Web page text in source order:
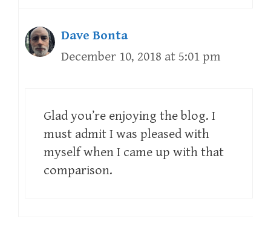
Dave Bonta
December 10, 2018 at 5:01 pm
Glad you’re enjoying the blog. I
must admit I was pleased with
myself when I came up with that
comparison.